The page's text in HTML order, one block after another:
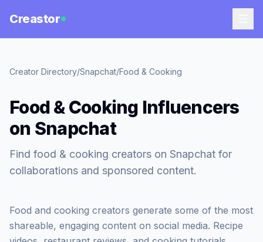
Creastor
Creator Directory/Snapchat/Food & Cooking
Food & Cooking Influencers
on Snapchat
Find food & cooking creators on Snapchat for
collaborations and sponsored content.
Food and cooking creators generate some of the most
shareable, engaging content on social media. Recipe